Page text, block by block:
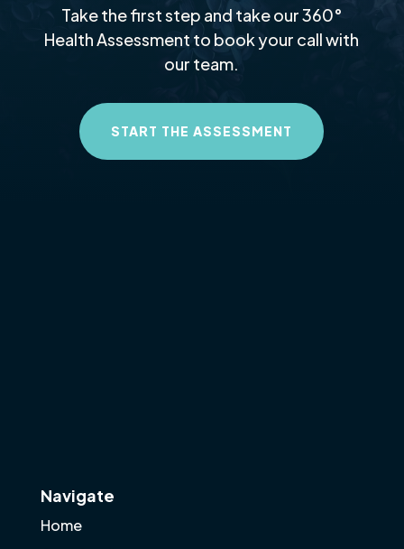
Take the first step and take our 360°
Health Assessment to book your call with
our team.
START THE ASSESSMENT
Navigate
Home